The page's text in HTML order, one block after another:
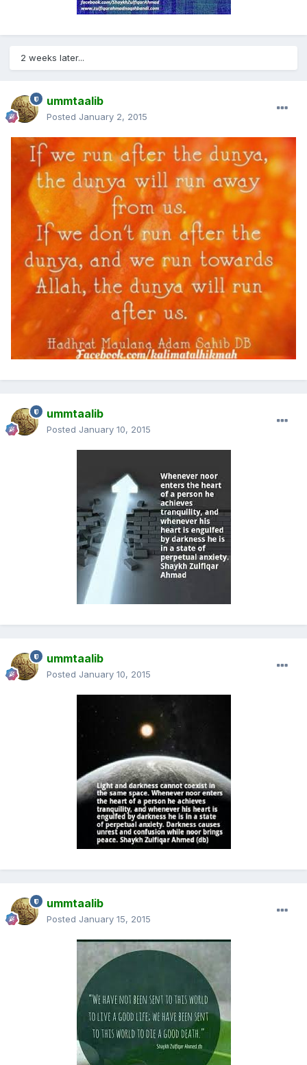
2 weeks later...
ummtaalib
Posted January 2, 2015
ummtaalib
Posted January 10, 2015
ummtaalib
Posted January 10, 2015
ummtaalib
Posted January 15, 2015